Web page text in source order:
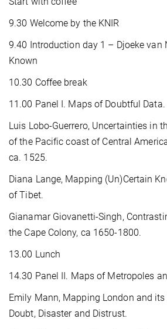
9.30 Welcome by the KNIR
9.40 Introduction day 1 – Djoeke van
Known
10.30 Coffee break
11.00 Panel I. Maps of Doubtful Data.
Luis Lobo-Guerrero, Uncertainties in
of the Pacific coast of Central
ca. 1525.
Diana Lange, Mapping (Un)Certain
of Tibet.
Gianamar Giovanetti-Singh,
the Cape Colony, ca 1650-1800.
13.00 Lunch
14.30 Panel II. Maps of Metropoles
Emily Mann, Mapping London and
Doubt, Disaster and Distrust.